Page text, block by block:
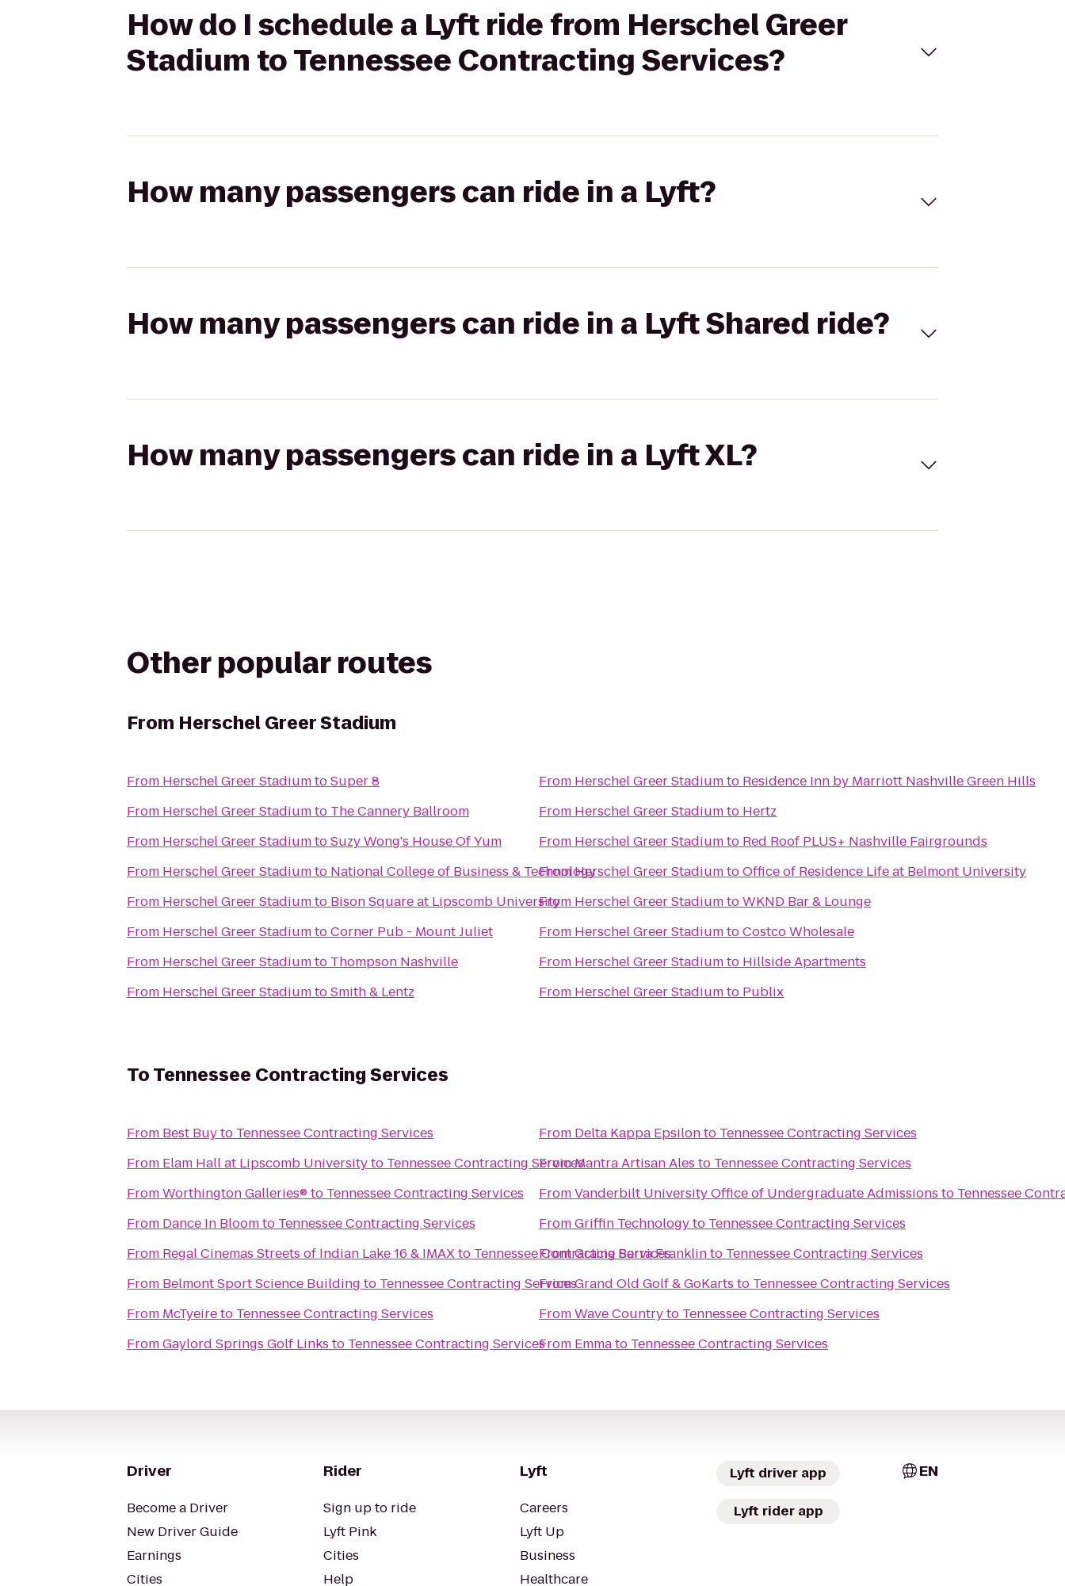
How do I schedule a Lyft ride from Herschel Greer
Stadium to Tennessee Contracting Services?
How many passengers can ride in a Lyft?
How many passengers can ride in a Lyft Shared ride?
How many passengers can ride in a Lyft XL?
Other popular routes
From Herschel Greer Stadium
From Herschel Greer StadiumtoSuper 8
From Herschel Greer Stadiumto The Cannery Ballroom
From Herschel Greer StadiumtoSuzy Wong's House Of Yum
From Herschel Greer Stadiumto National College of Business & Technology
From Herschel Greer Stadiumto Bison Square at Lipscomb University
From Herschel Greer StadiumtoCorner Pub - Mount Juliet
From Herschel Greer Stadiumto Thompson Nashville
From Herschel Greer StadiumtoSmith & Lentz
From Herschel Greer Stadiumto Residence Inn by Marriott Nashville Green Hills
From Herschel Greer Stadiumto Hertz
From Herschel Greer Stadiumto Red Roof PLUS+ Nashville Fairgrounds
FromHerschel Greer StadiumtoOffice of Residence Life at Belmont University
From Herschel Greer StadiumtoWKND Bar & Lounge
From Herschel Greer StadiumtoCostco Wholesale
From Herschel Greer Stadiumto Hillside Apartments
From Herschel Greer Stadiumto Publix
ToTennessee Contracting Services
From Best Buyto Tennessee Contracting Services
From Elam Hall at Lipscomb Universityto Tennessee Contracting Services
FromWorthington Galleries® to Tennessee Contracting Services
From Dance In Bloomto Tennessee Contracting Services
From Regal Cinemas Streets of Indian Lake 16 & IMAXto Tennessee Contracting Services
From Belmont Sport Science Building to Tennessee Contracting Services
From McTyeireto Tennessee Contracting Services
FromGaylord Springs Golf Links to Tennessee Contracting Services
From Delta Kappa Epsilonto Tennessee Contracting Services
FromMantra Artisan Ales to Tennessee Contracting Services
FromVanderbilt University Office of Undergraduate Admissions to Tennessee
FromGriffin Technologyto Tennessee Contracting Services
FromGracie Barra Franklinto Tennessee Contracting Services
FromGrand Old Golf & GoKarts to Tennessee Contracting Services
FromWave Countryto Tennessee Contracting Services
From Emmato Tennessee Contracting Services
Driver
Become a Driver
New Driver Guide
Earnings
Cities
Rider
Sign up to ride
Lyft Pink
Cities
Help
Lyft
Careers
Lyft Up
Business
Healthcare
Lyft driver app
Lyft rider app
EN